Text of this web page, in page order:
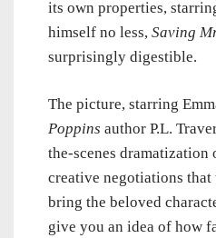
its own properties,
himself no less, Saving
surprisingly digestible.
The picture, starring
Poppins author P.L.
the-scenes dramatization
creative negotiations
bring the beloved
give you an idea of how